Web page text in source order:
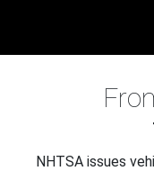
NHTSA issues